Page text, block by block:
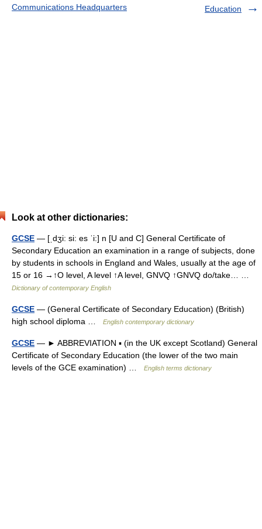
Communications Headquarters
Education
Look at other dictionaries:
GCSE — [ˌdʒi: si: es ˈi:] n [U and C] General Certificate of
Secondary Education an examination in a range of subjects, done
by students in schools in England and Wales, usually at the age of
15 or 16 →↑O level, A level ↑A level, GNVQ ↑GNVQ do/take… …
Dictionary of contemporary English
GCSE — (General Certificate of Secondary Education) (British)
high school diploma …
English contemporary dictionary
GCSE — ► ABBREVIATION ▪ (in the UK except Scotland) General
Certificate of Secondary Education (the lower of the two main
levels of the GCE examination) …
English terms dictionary